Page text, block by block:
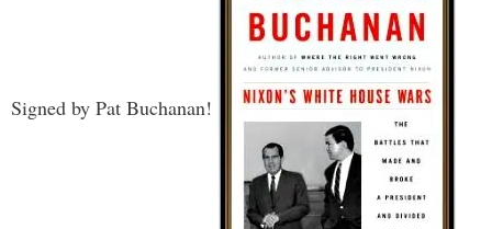
Signed by Pat Buchanan!